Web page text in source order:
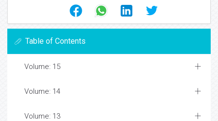
Table of Contents
Volume: 15
Volume: 14
Volume: 13